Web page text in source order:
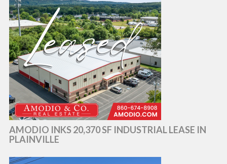
AMODIO INKS 20,370 SF INDUSTRIAL LEASE IN
PLAINVILLE